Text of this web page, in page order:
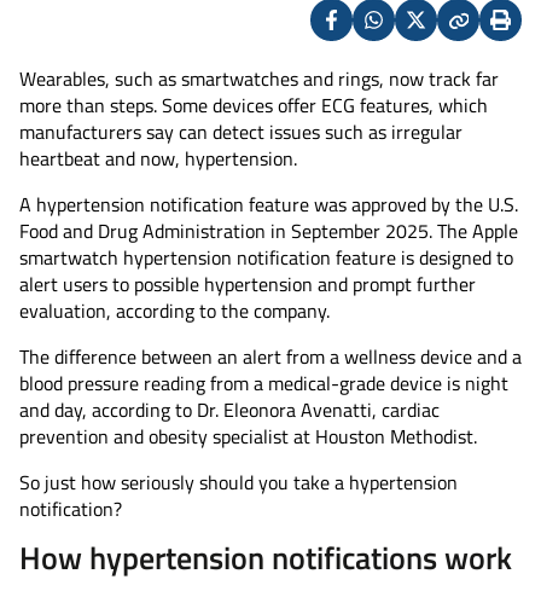
FacebookWhatsapp
X
CopyPrint
Wearables, such as smartwatches and rings, now track far
more than steps. Some devices offer ECG features, which
manufacturers say can detect issues such as irregular
heartbeat and now, hypertension.
A hypertension notification feature was approved by the U.S.
Food and Drug Administration in September 2025. The Apple
smartwatch hypertension notification feature is designed to
alert users to possible hypertension and prompt further
evaluation, according to the company.
The difference between an alert from a wellness device and a
blood pressure reading from a medical-grade device is night
and day, according to Dr. Eleonora Avenatti, cardiac
prevention and obesity specialist at Houston Methodist.
So just how seriously should you take a hypertension
notification?
How hypertension notifications work